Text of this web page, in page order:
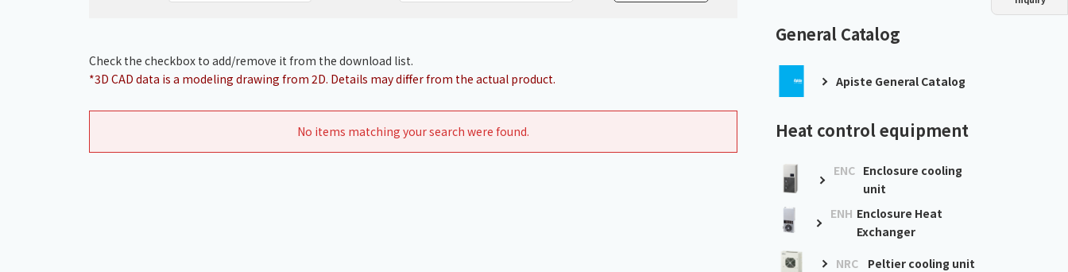
Check the checkbox to add/remove it from the download list.
*3D CAD data is a modeling drawing from 2D. Details may differ from the actual product.
No items matching your search were found.
General Catalog
Apiste General Catalog
Heat control equipment
ENC Enclosure cooling
unit
ENH Enclosure Heat
Exchanger
NRC
Peltier cooling unit